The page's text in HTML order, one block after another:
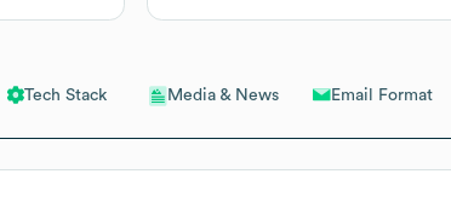
Tech Stack Media & News Email Format